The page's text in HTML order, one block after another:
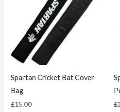
Spartan Cricket Bat Cover
Bag
£15.00 £